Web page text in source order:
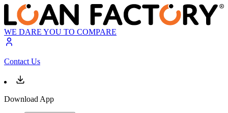
WE DARE YOU TO COMPARE
Contact Us
Download App